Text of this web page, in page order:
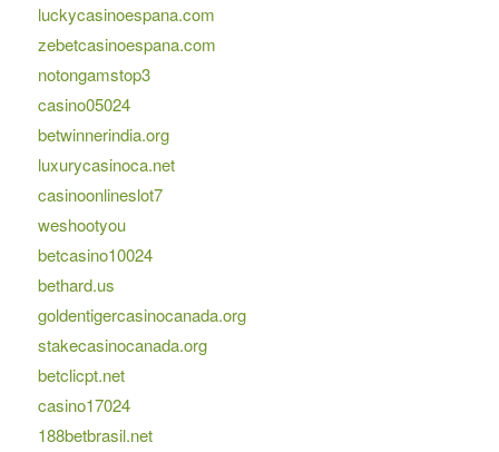
luckycasinoespana.com
zebetcasinoespana.com
notongamstop3
casino05024
betwinnerindia.org
luxurycasinoca.net
casinoonlineslot7
weshootyou
betcasino10024
bethard.us
goldentigercasinocanada.org
stakecasinocanada.org
betclicpt.net
casino17024
188betbrasil.net